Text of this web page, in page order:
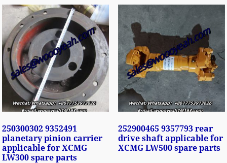
250300302 9352491
planetary pinion carrier
applicable for XCMG
LW300 spare parts
252900465 9357793 rear
drive shaft applicable for
XCMG LW500 spare parts